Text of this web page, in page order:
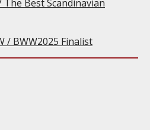
Best Scandinavian
/ BWW2025 Finalist